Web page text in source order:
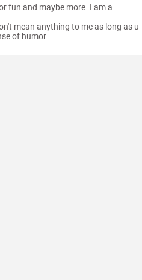
fun and maybe more. I am a
mean anything to me as long as u
of humor